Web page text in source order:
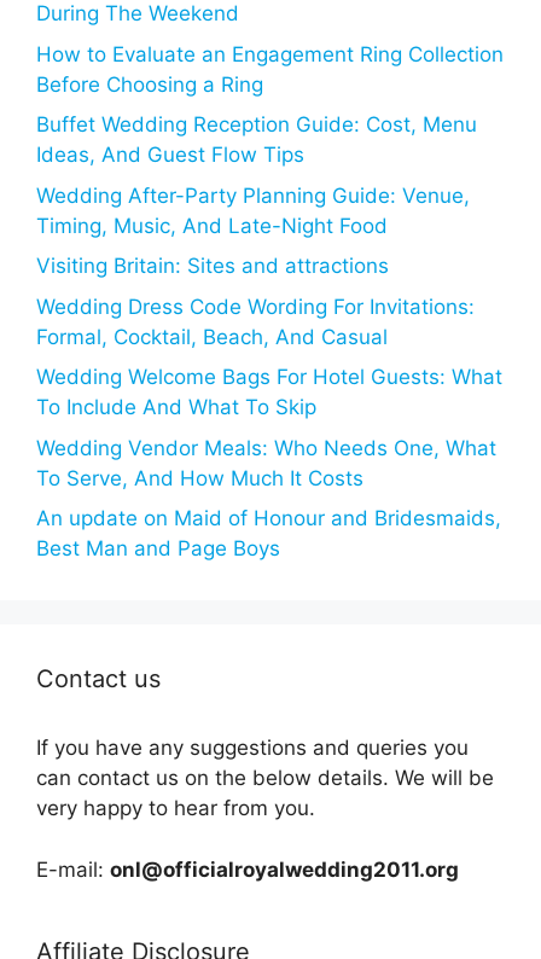
During The Weekend
How to Evaluate an Engagement Ring Collection
Before Choosing a Ring
Buffet Wedding Reception Guide: Cost, Menu
Ideas, And Guest Flow Tips
Wedding After-Party Planning Guide: Venue,
Timing, Music, And Late-Night Food
Visiting Britain: Sites and attractions
Wedding Dress Code Wording For Invitations:
Formal, Cocktail, Beach, And Casual
Wedding Welcome Bags For Hotel Guests: What
To Include And What To Skip
Wedding Vendor Meals: Who Needs One, What
To Serve, And How Much It Costs
An update on Maid of Honour and Bridesmaids,
Best Man and Page Boys
Contact us
If you have any suggestions and queries you
can contact us on the below details. We will be
very happy to hear from you.
E-mail: onl@officialroyalwedding2011.org
Affiliate Disclosure